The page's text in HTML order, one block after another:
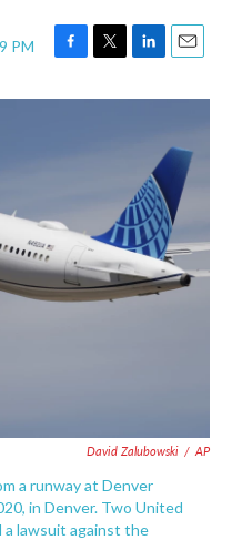
PM
F
c
T
i
L
n
n
E
a
l
David Zalubowski / AP
a runway at Denver
in Denver. Two United
lawsuit against the